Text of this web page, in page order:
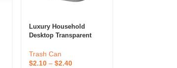
Luxury Household
Desktop Transparent
Trash Can
$2.10 –$2.40